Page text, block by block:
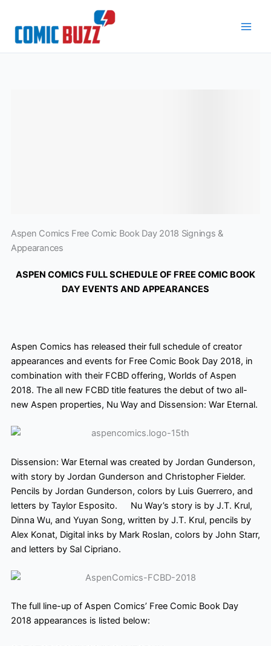
content
Aspen Comics Free Comic Book Day 2018 Signings &
Appearances
ASPEN COMICS FULL SCHEDULE OF FREE COMIC BOOK
DAY EVENTS AND APPEARANCES
Aspen Comics has released their full schedule of creator
appearances and events for Free Comic Book Day 2018, in
combination with their FCBD offering, Worlds of Aspen
2018. The all newFCBD title features the debut of two all-
new Aspen properties, Nu Wayand Dissension: War Eternal.
Dissension: War Eternal was created by Jordan Gunderson,
with storyby Jordan Gunderson and Christopher Fielder.
Pencils by Jordan Gunderson, colors by Luis Guerrero, and
letters by Taylor Esposito. Nu Way’s story is by J.T. Krul,
Dinna Wu, and Yuyan Song, written by J.T. Krul, pencils by
Alex Konat, Digital inks by Mark Roslan, colors by John Starr,
and letters by Sal Cipriano.
The full line-up of Aspen Comics’ Free Comic Book Day
2018 appearances is listed below: